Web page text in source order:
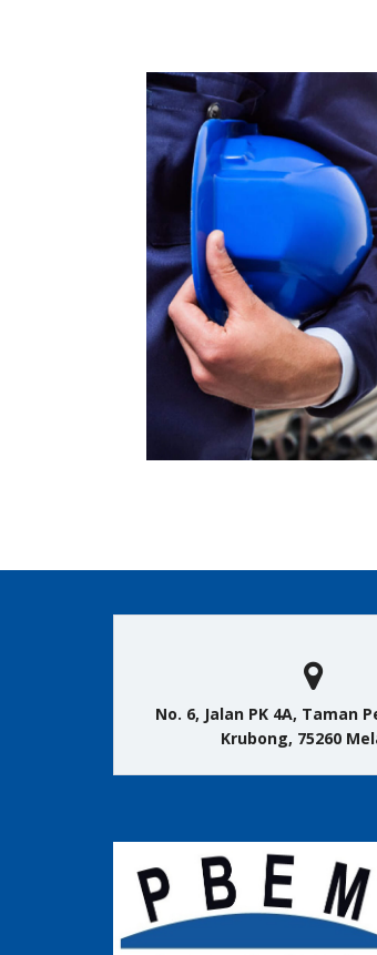
No. 6, Jalan PK 4A, Taman
Krubong, 75260